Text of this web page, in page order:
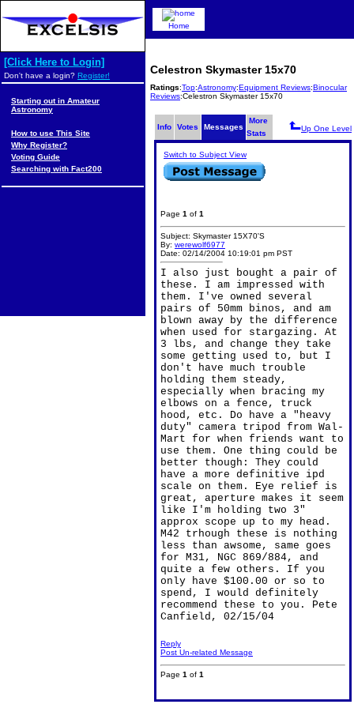
Celestron Skymaster 15x70
Ratings:Top:Astronomy:Equipment Reviews:Binocular
Reviews:Celestron Skymaster 15x70
Info Votes Messages
More
Stats
Up One Level
Switch to Subject View
Page 1 of 1
Subject: Skymaster 15X70'S
By: werewolf6977
Date: 02/14/2004 10:19:01 pm PST
I also just bought a pair of
these. I am impressed with
them. I've owned several
pairs of 50mm binos, and am
blown away by the difference
when used for stargazing. At
3 lbs, and change they take
some getting used to, but I
don't have much trouble
holding them steady,
especially when bracing my
elbows on a fence, truck
hood, etc. Do have a "heavy
duty" camera tripod from Wal-
Mart for when friends want to
use them. One thing could be
better though: They could
have a more definitive ipd
scale on them. Eye relief is
great, aperture makes it seem
like I'm holding two 3"
approx scope up to my head.
M42 trhough these is nothing
less than awsome, same goes
for M31, NGC 869/884, and
quite a few others. If you
only have $100.00 or so to
spend, I would definitely
recommend these to you. Pete
Canfield, 02/15/04
Reply
Post Un-related Message
Page 1 of 1
Home
[Click Here to Login]
Don't have a login? Register!
Starting out in Amateur
Astronomy
How to use This Site
Why Register?
Voting Guide
Searching with Fact200